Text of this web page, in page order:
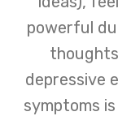
powerful
depressive
symptoms